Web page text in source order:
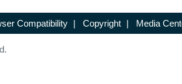
Compatibility | Copyright | Media